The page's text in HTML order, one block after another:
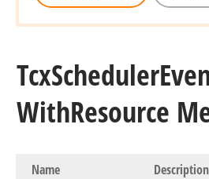
TcxScheduler
WithResource
Name Description